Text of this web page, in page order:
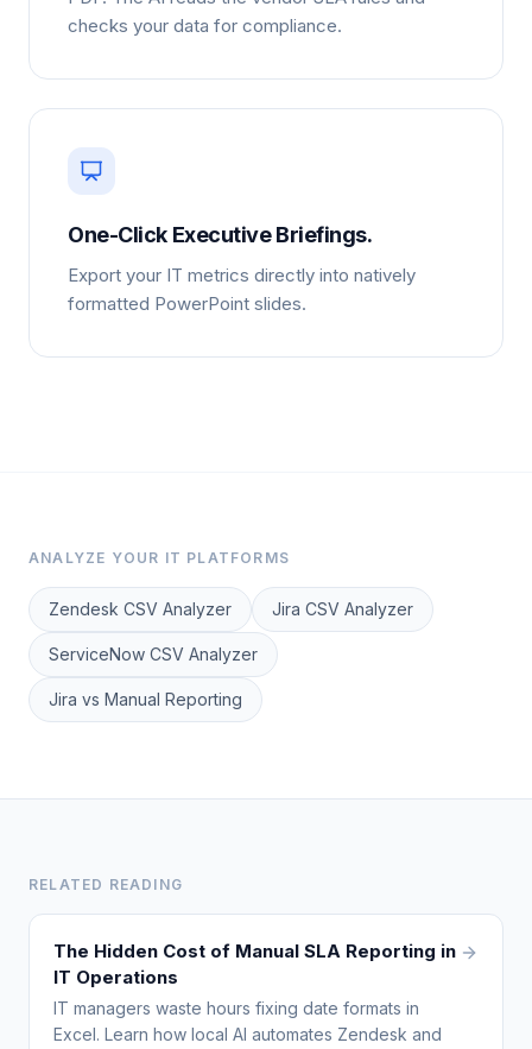
checks your data for compliance.
One-Click Executive Briefings.
Export your IT metrics directly into natively
formatted PowerPoint slides.
ANALYZE YOUR IT PLATFORMS
Zendesk CSV Analyzer Jira CSV Analyzer
ServiceNow CSV Analyzer
Jira vs Manual Reporting
RELATED READING
The Hidden Cost of Manual SLA Reporting in
IT Operations
IT managers waste hours fixing date formats in
Excel. Learn how local AI automates Zendesk and